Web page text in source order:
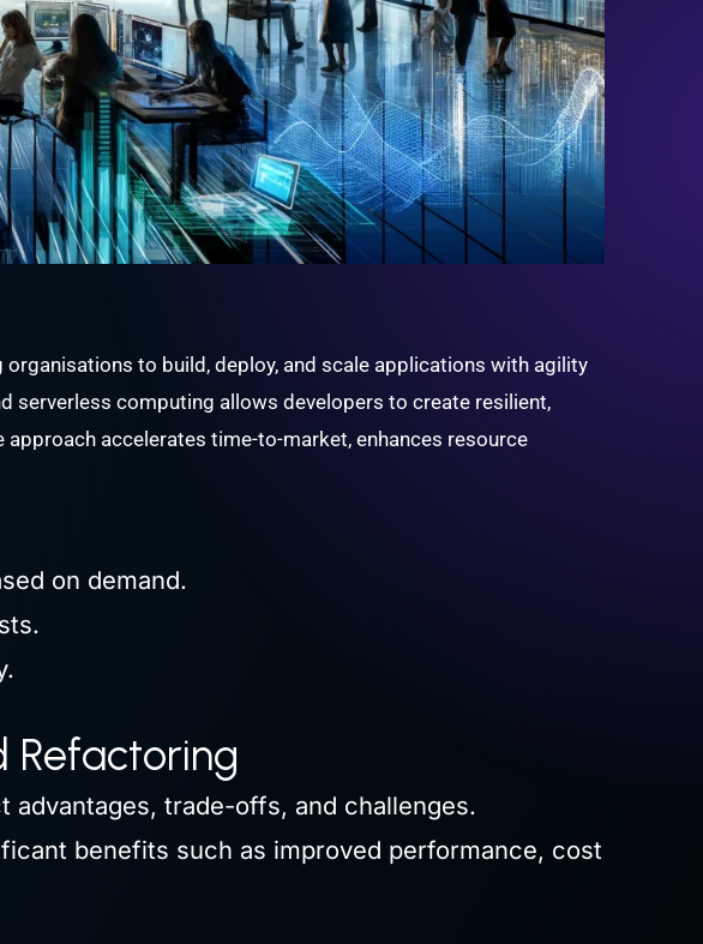
to build, deploy, and scale applications with agility
serverless computing allows developers to create resilient,
accelerates time-to-market, enhances resource
on demand.
Refactoring
trade-offs, and challenges.
benefits such as improved performance, cost